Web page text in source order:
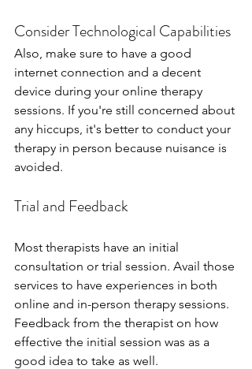
Consider Technological Capabilities
Also, make sure to have a good
internet connection and a decent
device during your online therapy
sessions. If you're still concerned about
any hiccups, it's better to conduct your
therapy in person because nuisance is
avoided.
Trial and Feedback
Most therapists have an initial
consultation or trial session. Avail those
services to have experiences in both
online and in-person therapy sessions.
Feedback from the therapist on how
effective the initial session was as a
good idea to take as well.